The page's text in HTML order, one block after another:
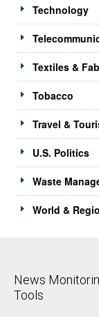
Technology
Textiles &
Tobacco
Travel &
U.S. Politics
Waste
World &
News
Tools